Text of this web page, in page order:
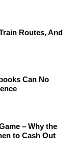
Routes, And
Can No
– Why the
to Cash Out